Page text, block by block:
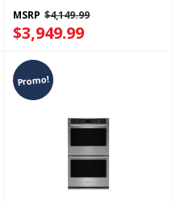
MSRP $4,149.99
$3,949.99
Promo!